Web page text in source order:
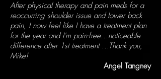
After physical therapy and pain meds for a
reoccurring shoulder issue and lower back
pain, I now feel like I have a treatment plan
for the year and I'm pain-free...noticeable
difference after 1st treatment ...Thank you,
Mike!
Angel Tangney